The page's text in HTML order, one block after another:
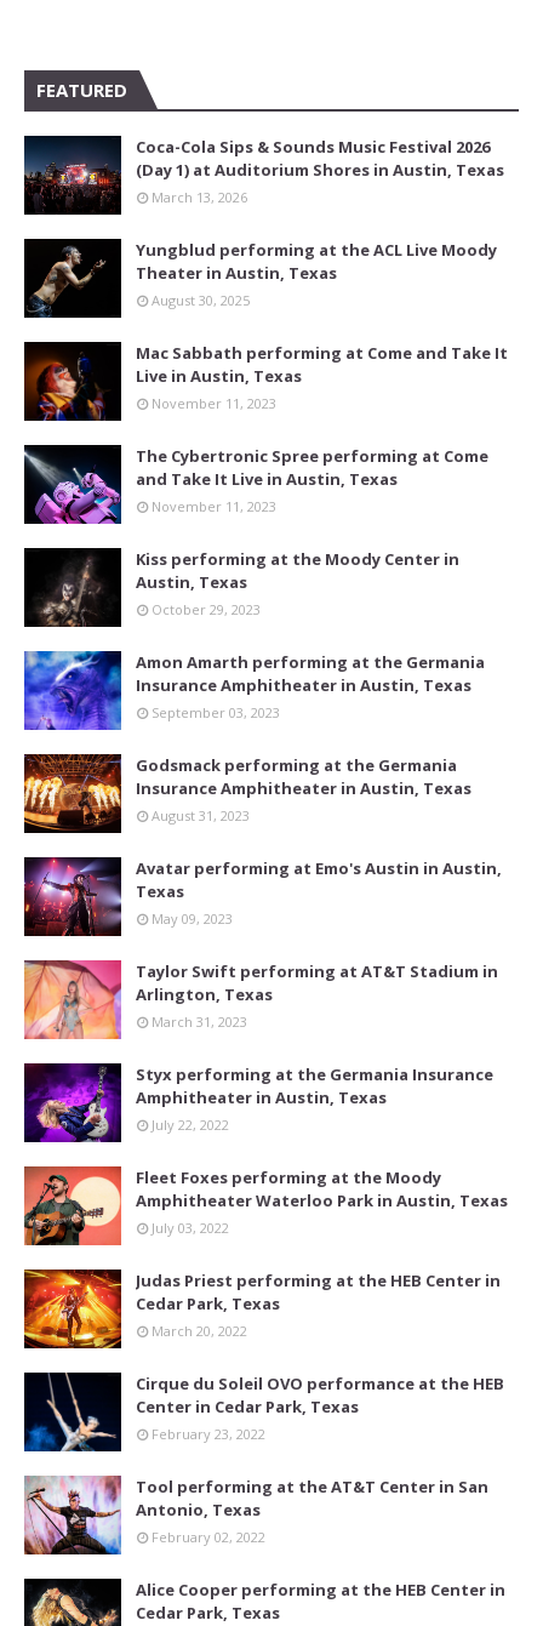
FEATURED
Coca-Cola Sips & Sounds Music Festival 2026
(Day 1) at Auditorium Shores in Austin, Texas
March 13, 2026
Yungblud performing at the ACL Live Moody
Theater in Austin, Texas
August 30, 2025
Mac Sabbath performing at Come and Take It
Live in Austin, Texas
November 11, 2023
The Cybertronic Spree performing at Come
and Take It Live in Austin, Texas
November 11, 2023
Kiss performing at the Moody Center in
Austin, Texas
October 29, 2023
Amon Amarth performing at the Germania
Insurance Amphitheater in Austin, Texas
September 03, 2023
Godsmack performing at the Germania
Insurance Amphitheater in Austin, Texas
August 31, 2023
Avatar performing at Emo's Austin in Austin,
Texas
May 09, 2023
Taylor Swift performing at AT&T Stadium in
Arlington, Texas
March 31, 2023
Styx performing at the Germania Insurance
Amphitheater in Austin, Texas
July 22, 2022
Fleet Foxes performing at the Moody
Amphitheater Waterloo Park in Austin, Texas
July 03, 2022
Judas Priest performing at the HEB Center in
Cedar Park, Texas
March 20, 2022
Cirque du Soleil OVO performance at the HEB
Center in Cedar Park, Texas
February 23, 2022
Tool performing at the AT&T Center in San
Antonio, Texas
February 02, 2022
Alice Cooper performing at the HEB Center in
Cedar Park, Texas